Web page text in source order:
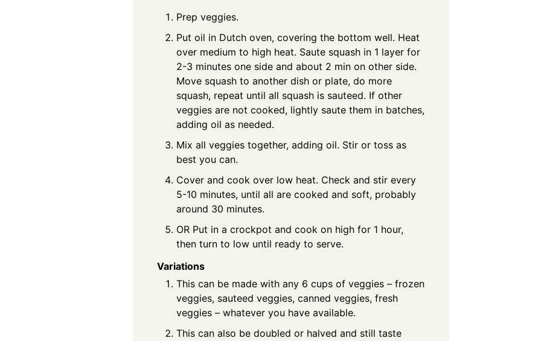
Prep veggies.
Put oil in Dutch oven, covering the bottom well. Heat
over medium to high heat. Saute squash in 1 layer for
2-3 minutes one side and about 2 min on other side.
Move squash to another dish or plate, do more
squash, repeat until all squash is sauteed. If other
veggies are not cooked, lightly saute them in batches,
adding oil as needed.
Mix all veggies together, adding oil. Stir or toss as
best you can.
Cover and cook over low heat. Check and stir every
5-10 minutes, until all are cooked and soft, probably
around 30 minutes.
OR Put in a crockpot and cook on high for 1 hour,
then turn to low until ready to serve.
Variations
This can be made with any 6 cups of veggies – frozen
veggies, sauteed veggies, canned veggies, fresh
veggies – whatever you have available.
This can also be doubled or halved and still taste